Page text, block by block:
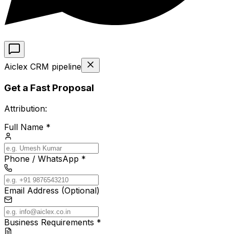
Aiclex CRM pipeline
Get a Fast Proposal
Attribution:
Full Name *
Phone / WhatsApp *
Email Address (Optional)
Business Requirements *